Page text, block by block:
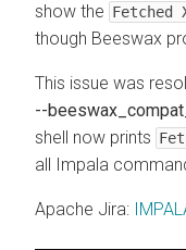
show the Fetched
though Beeswax
This issue was
--
shell now prints
all Impala
Apache Jira: